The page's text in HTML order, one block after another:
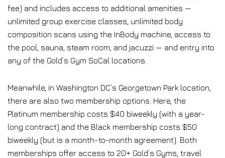
fee) and includes access to additional amenities —
unlimited group exercise classes, unlimited body
composition scans using the InBody machine, access to
the pool, sauna, steam room, and jacuzzi — and entry into
any of the Gold’s Gym SoCal locations.
Meanwhile, in Washington DC’s Georgetown Park location,
there are also two membership options. Here, the
Platinum membership costs $40 biweekly (with a year-
long contract) and the Black membership costs $50
biweekly (but is a month-to-month agreement). Both
memberships offer access to 20+ Gold’s Gyms, travel